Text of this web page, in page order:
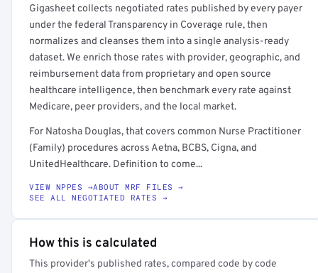
Gigasheet collects negotiated rates published by every payer
under the federal Transparency in Coverage rule, then
normalizes and cleanses them into a single analysis-ready
dataset. We enrich those rates with provider, geographic, and
reimbursement data from proprietary and open source
healthcare intelligence, then benchmark every rate against
Medicare, peer providers, and the local market.
For Natosha Douglas, that covers common Nurse Practitioner
(Family) procedures across Aetna, BCBS, Cigna, and
UnitedHealthcare. Definition to come...
VIEW NPPES →ABOUT MRF FILES →
SEE ALL NEGOTIATED RATES →
How this is calculated
This provider's published rates, compared code by code